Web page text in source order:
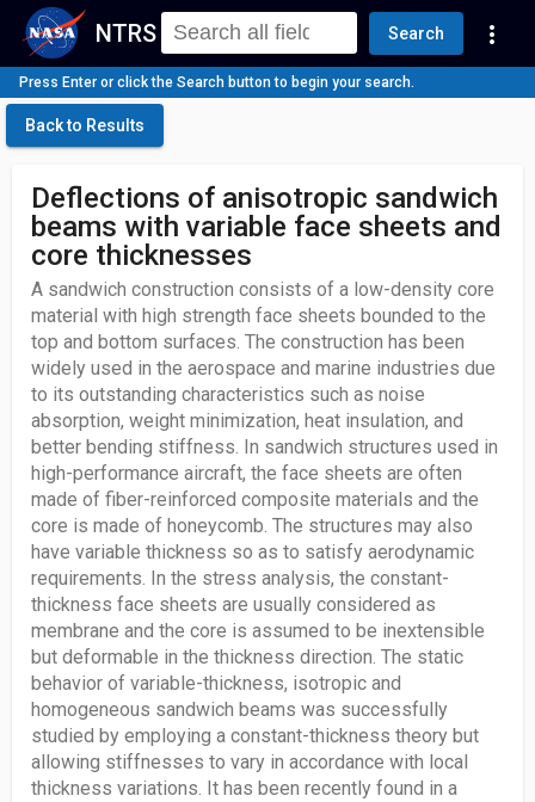
NTRS Search more_vert
Press Enter or click the Search button to begin your search.
Back to Results
Deflections of anisotropic sandwich
beams with variable face sheets and
core thicknesses
A sandwich construction consists of a low-density core
material with high strength face sheets bounded to the
top and bottom surfaces. The construction has been
widely used in the aerospace and marine industries due
to its outstanding characteristics such as noise
absorption, weight minimization, heat insulation, and
better bending stiffness. In sandwich structures used in
high-performance aircraft, the face sheets are often
made of fiber-reinforced composite materials and the
core is made of honeycomb. The structures may also
have variable thickness so as to satisfy aerodynamic
requirements. In the stress analysis, the constant-
thickness face sheets are usually considered as
membrane and the core is assumed to be inextensible
but deformable in the thickness direction. The static
behavior of variable-thickness, isotropic and
homogeneous sandwich beams was successfully
studied by employing a constant-thickness theory but
allowing stiffnesses to vary in accordance with local
thickness variations. It has been recently found in a